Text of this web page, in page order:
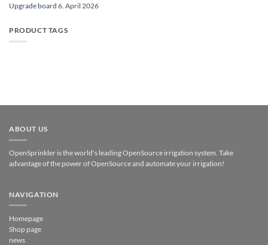
Upgrade board 6. April 2026
PRODUCT TAGS
ABOUT US
OpenSprinkler is the world's leading OpenSource irrigation system. Take
advantage of the power of OpenSource and automate your irrigation!
NAVIGATION
Homepage
Shop page
news